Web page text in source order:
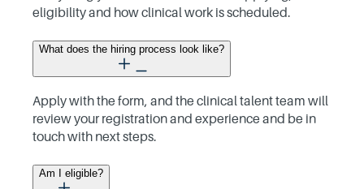
eligibility and how clinical work is scheduled.
What does the hiring process look like?
Apply with the form, and the clinical talent team will
review your registration and experience and be in
touch with next steps.
Am I eligible?